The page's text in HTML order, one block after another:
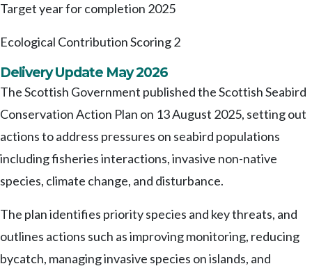
Target year for completion 2025
Ecological Contribution Scoring2
Delivery Update May 2026
The Scottish Government published the Scottish Seabird
Conservation Action Plan on 13 August 2025, setting out
actions to address pressures on seabird populations
including fisheries interactions, invasive non-native
species, climate change, and disturbance.
The plan identifies priority species and key threats, and
outlines actions such as improving monitoring, reducing
bycatch, managing invasive species on islands, and